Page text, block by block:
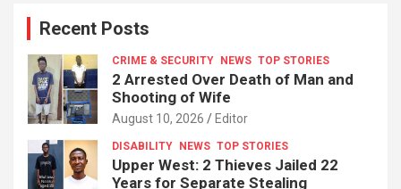
Recent Posts
CRIME & SECURITY NEWS TOP STORIES
2 Arrested Over Death of Man and
Shooting of Wife
August 10, 2026 Editor
DISABILITY NEWS TOP STORIES
Upper West: 2 Thieves Jailed 22
Years for Separate Stealing